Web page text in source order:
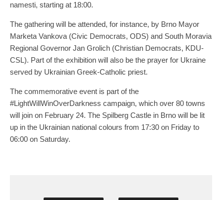
namesti, starting at 18:00.
The gathering will be attended, for instance, by Brno Mayor
Marketa Vankova (Civic Democrats, ODS) and South Moravia
Regional Governor Jan Grolich (Christian Democrats, KDU-
CSL). Part of the exhibition will also be the prayer for Ukraine
served by Ukrainian Greek-Catholic priest.
The commemorative event is part of the
#LightWillWinOverDarkness campaign, which over 80 towns
will join on February 24. The Spilberg Castle in Brno will be lit
up in the Ukrainian national colours from 17:30 on Friday to
06:00 on Saturday.